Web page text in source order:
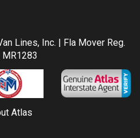
Lines, Inc. | Fla Mover Reg.
MR1283
Atlas